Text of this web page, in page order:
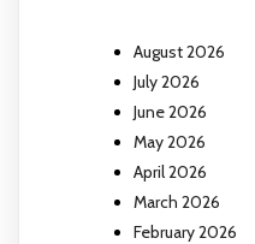
August 2026
July 2026
June 2026
May 2026
April 2026
March 2026
February 2026